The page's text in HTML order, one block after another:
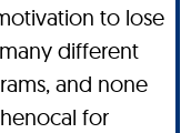
to lose
different
and none
for